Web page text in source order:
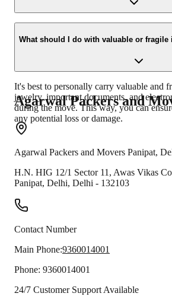
Many professional moving companies
regular updates on the status of your
What should I do with valuable or
It's best to personally carry valuable and
jewelry, important documents, and
during the move. This way, you can
any potential loss or damage.
Agarwal Packers and
Agarwal Packers and Movers Panipat,
H.N. HIG 12/1 Sector 11, Awas Vikas
Panipat, Delhi, Delhi - 132103
Contact Number
Main Phone:9360014001
Phone: 9360014001
24/7 Customer Support Available